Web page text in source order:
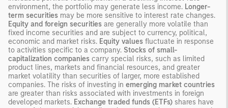
environment, the portfolio may generate less income. Longer-
term securities may be more sensitive to interest rate changes.
Equity and foreign securities are generally more volatile than
fixed income securities and are subject to currency, political,
economic and market risks. Equity values fluctuate in response
to activities specific to a company. Stocks of small-
capitalization companies carry special risks, such as limited
product lines, markets and financial resources, and greater
market volatility than securities of larger, more established
companies. The risks of investing in emerging market countries
are greater than risks associated with investments in foreign
developed markets. Exchange traded funds (ETFs) shares have